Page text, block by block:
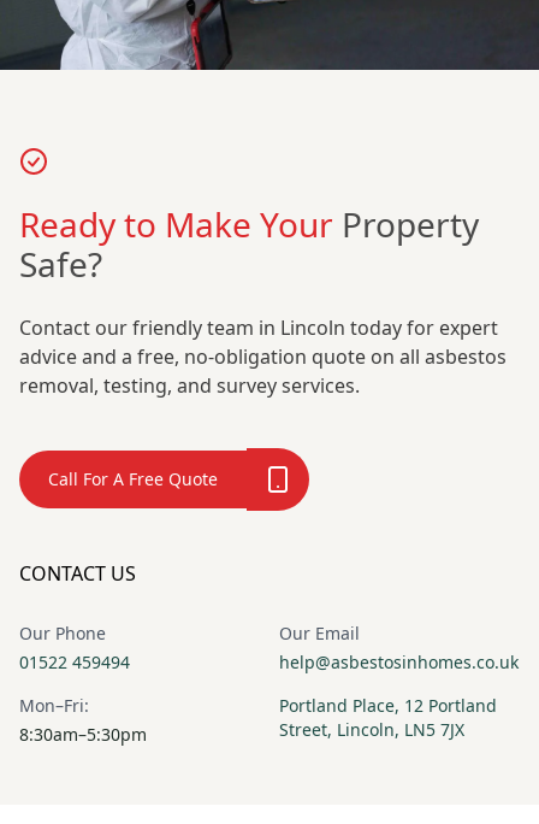
Ready to Make Your Property
Safe?
Contact our friendly team in Lincoln today for expert
advice and a free, no-obligation quote on all asbestos
removal, testing, and survey services.
Call For A Free Quote
CONTACT US
Our Phone
01522 459494
Our Email
help@asbestosinhomes.co.uk
Mon–Fri:
8:30am–5:30pm
Portland Place, 12 Portland
Street, Lincoln, LN5 7JX